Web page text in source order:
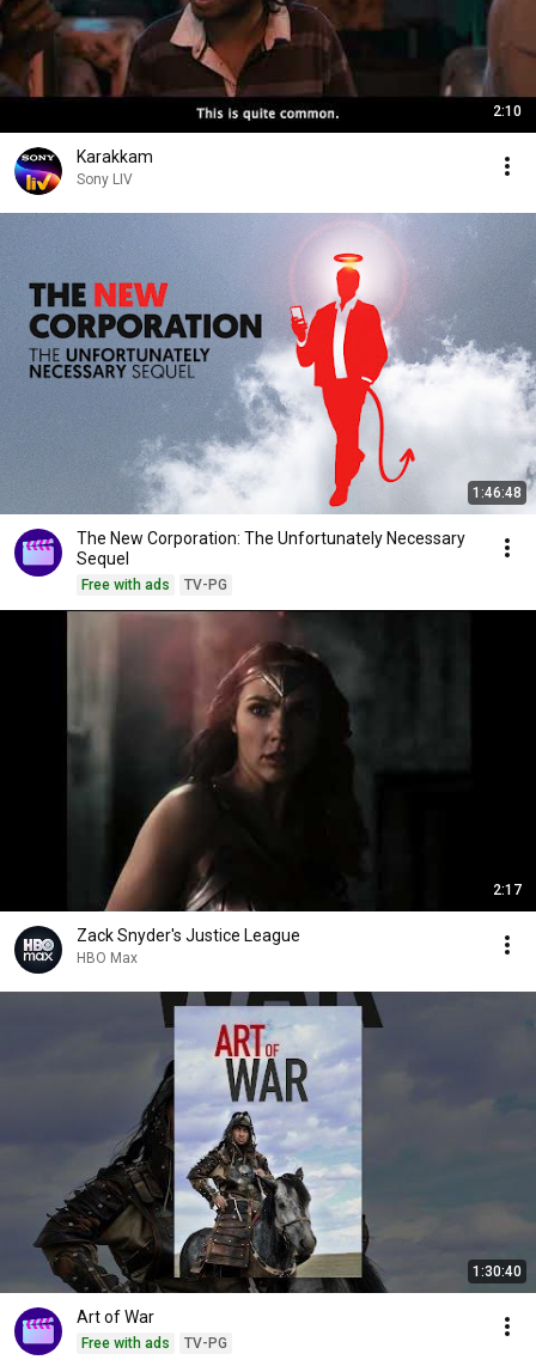
2:10
Karakkam
Sony LIV
1:46:48
The New Corporation: The Unfortunately Necessary
Sequel
Free with ads TV-PG
2:17
Zack Snyder's Justice League
HBO Max
1:30:40
Art of War
Free with ads TV-PG